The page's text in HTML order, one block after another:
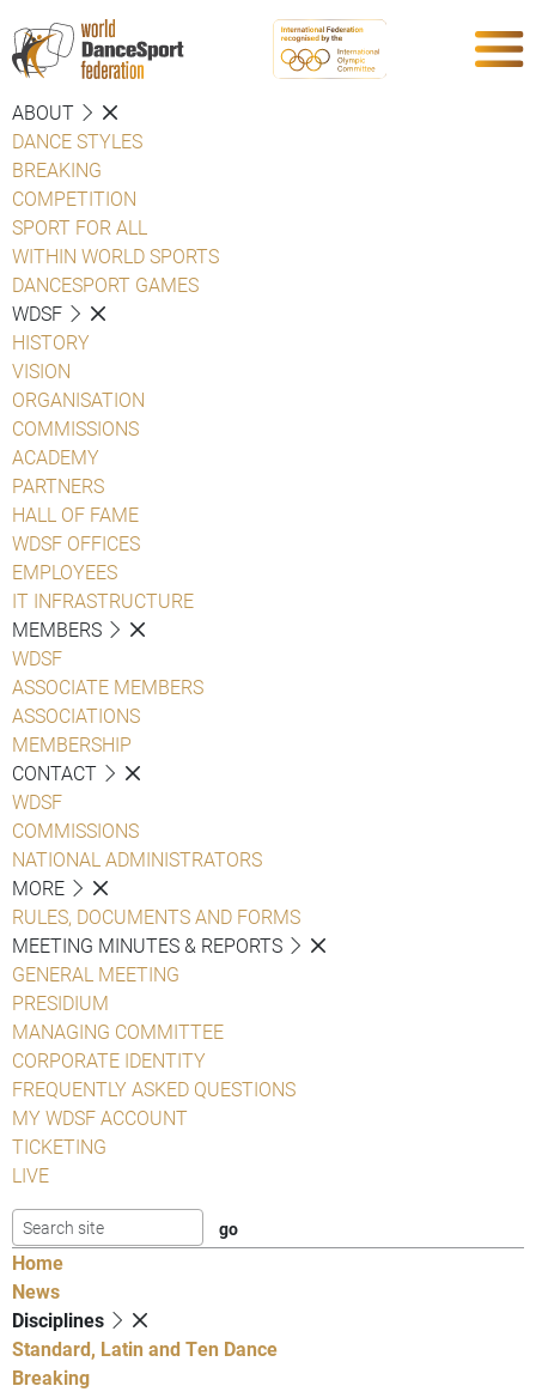
ABOUT
DANCE STYLES
BREAKING
COMPETITION
SPORT FOR ALL
WITHIN WORLD SPORTS
DANCESPORT GAMES
WDSF
HISTORY
VISION
ORGANISATION
COMMISSIONS
ACADEMY
PARTNERS
HALL OF FAME
WDSF OFFICES
EMPLOYEES
IT INFRASTRUCTURE
MEMBERS
WDSF
ASSOCIATE MEMBERS
ASSOCIATIONS
MEMBERSHIP
CONTACT
WDSF
COMMISSIONS
NATIONAL ADMINISTRATORS
MORE
RULES, DOCUMENTS AND FORMS
MEETING MINUTES & REPORTS
GENERAL MEETING
PRESIDIUM
MANAGING COMMITTEE
CORPORATE IDENTITY
FREQUENTLY ASKED QUESTIONS
MY WDSF ACCOUNT
TICKETING
LIVE
Home
News
Disciplines
Standard, Latin and Ten Dance
Breaking